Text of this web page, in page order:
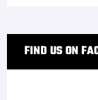
FIND US ON